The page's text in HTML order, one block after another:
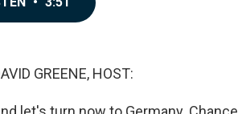
GREENE, HOST: